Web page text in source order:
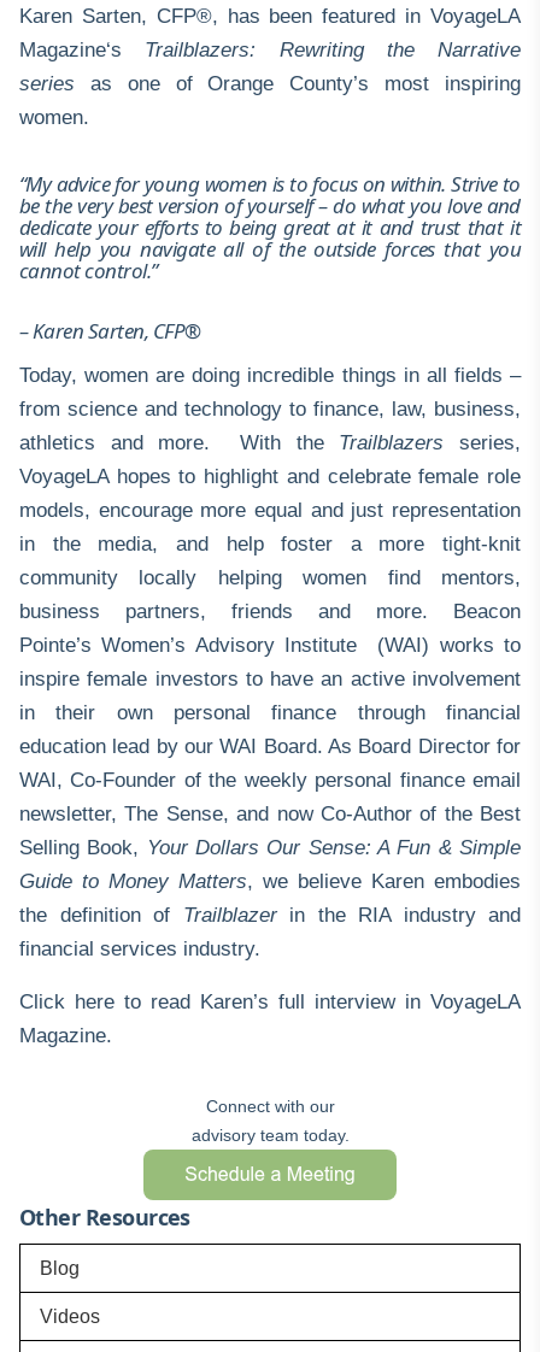
Karen Sarten, CFP®, has been featured inVoyageLA
Magazine‘s Trailblazers: Rewriting the Narrative
series as one of Orange County’s most inspiring
women.
“My advice for young women is to focus on within. Strive to
be the very best version of yourself – do what you love and
dedicate your efforts to being great at it and trust that it
will help you navigate all of the outside forces that you
cannot control.”
– Karen Sarten, CFP®
Today, women are doing incredible things in all fields –
from science and technology to finance, law, business,
athletics and more. With the Trailblazers series,
VoyageLA hopes to highlight and celebrate female role
models, encourage more equal and just representation
in the media, and help foster a more tight-knit
community locally helping women find mentors,
business partners, friends and more. Beacon
Pointe’sWomen’s Advisory Institute (WAI) works to
inspire female investors to have an active involvement
in their own personal finance through financial
education lead by our WAI Board. As Board Director for
WAI, Co-Founder of the weekly personal finance email
newsletter,The Sense, and now Co-Author of the Best
Selling Book, Your Dollars Our Sense: A Fun & Simple
Guide to Money Matters, we believe Karen embodies
the definition of Trailblazerin the RIA industry and
financial services industry.
Click here to read Karen’s full interview in VoyageLA
Magazine.
Connect with our
advisory team today.
Other Resources
Blog
Videos